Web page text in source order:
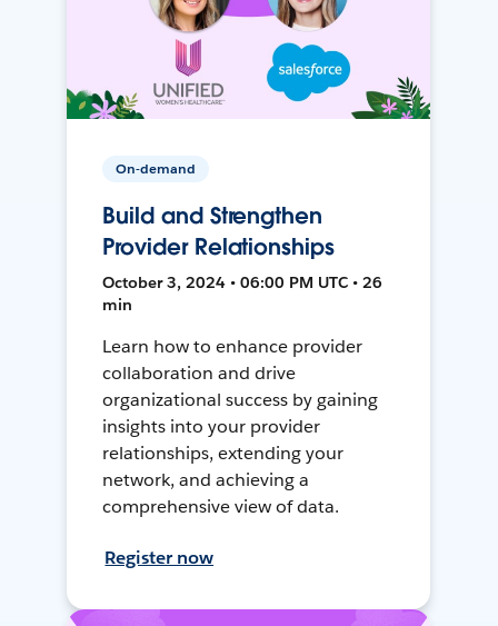
On-demand
Build and Strengthen
Provider Relationships
October 3, 2024 • 06:00 PM UTC • 26
min
Learn how to enhance provider
collaboration and drive
organizational success by gaining
insights into your provider
relationships, extending your
network, and achieving a
comprehensive view of data.
Register now